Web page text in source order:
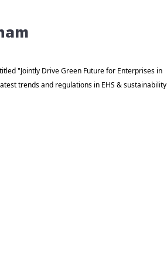
"Jointly Drive Green Future for Enterprises in
trends and regulations in EHS & sustainability